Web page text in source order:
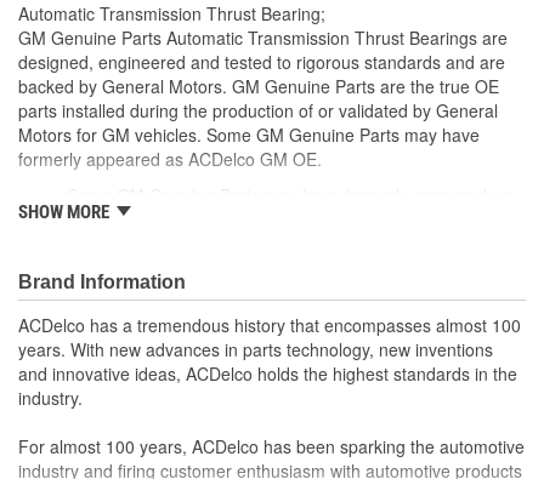
Automatic Transmission Thrust Bearing;
GM Genuine Parts Automatic Transmission Thrust Bearings are
designed, engineered and tested to rigorous standards and are
backed by General Motors. GM Genuine Parts are the true OE
parts installed during the production of or validated by General
Motors for GM vehicles. Some GM Genuine Parts may have
formerly appeared as ACDelco GM OE.
ACDelco GM OE
rigorous standards and are backed by General Motors
GM Engineers design and validate OE parts specifically for
your Chevrolet, Buick, GMC or Cadillac vehicle.
GM regularly updates production and service part designs
to integrate new materials and technologies
SHOW MORE
Brand Information
ACDelco has a tremendous history that encompasses almost 100
years. With new advances in parts technology, new inventions
and innovative ideas, ACDelco holds the highest standards in the
industry.
For almost 100 years, ACDelco has been sparking the automotive
industry and firing customer enthusiasm with automotive products